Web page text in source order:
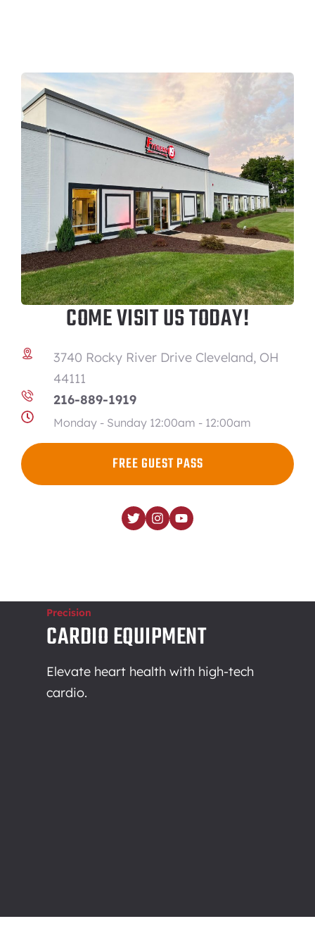
COME VISIT US TODAY!
3740 Rocky River Drive Cleveland, OH
44111
216-889-1919
Monday - Sunday 12:00am - 12:00am
FREE GUEST PASS
Precision
CARDIO EQUIPMENT
Elevate heart health with high-tech
cardio.